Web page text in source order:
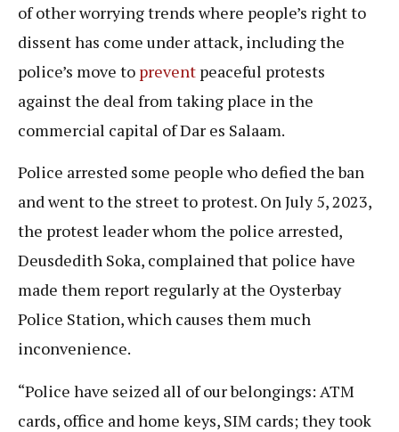
of other worrying trends where people’s right to
dissent has come under attack, including the
police’s move to prevent peaceful protests
against the deal from taking place in the
commercial capital of Dar es Salaam.
Police arrested some people who defied the ban
and went to the street to protest. On July 5, 2023,
the protest leader whom the police arrested,
Deusdedith Soka, complained that police have
made them report regularly at the Oysterbay
Police Station, which causes them much
inconvenience.
“Police have seized all of our belongings: ATM
cards, office and home keys, SIM cards; they took